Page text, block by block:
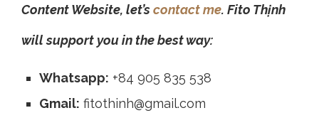
Content Website, let’scontact me. Fito Thịnh
will support you in the best way:
Whatsapp: +84 905 835 538
Gmail: fitothinh@gmail.com